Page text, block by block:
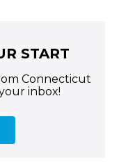
START
Connecticut
inbox!